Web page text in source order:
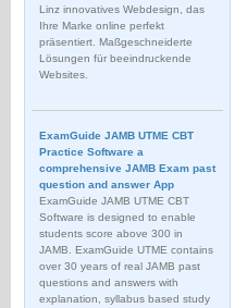
Linz innovatives Webdesign, das
Ihre Marke online perfekt
präsentiert. Maßgeschneiderte
Lösungen für beeindruckende
Websites.
ExamGuide JAMB UTME CBT
Practice Software a
comprehensive JAMB Exam past
question and answer App
ExamGuide JAMB UTME CBT
Software is designed to enable
students score above 300 in
JAMB. ExamGuide UTME contains
over 30 years of real JAMB past
questions and answers with
explanation, syllabus based study